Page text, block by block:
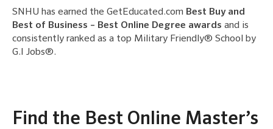
SNHU has earned the GetEducated.com Best Buy and
Best of Business – Best Online Degree awards and is
consistently ranked as a top Military Friendly® School by
G.I Jobs®.
Find the Best Online Master’s